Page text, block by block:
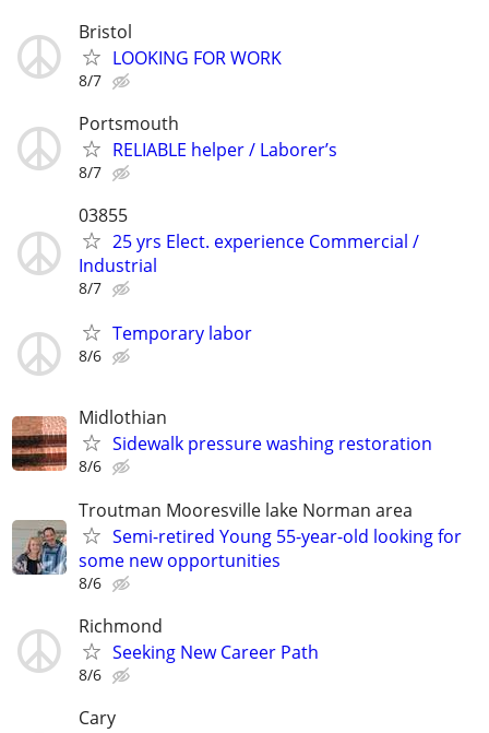
Bristol
LOOKING FOR WORK
8/7
Portsmouth
RELIABLE helper / Laborer’s
8/7
03855
25 yrs Elect. experience Commercial /
Industrial
8/7
Temporary labor
8/6
Midlothian
Sidewalk pressure washing restoration
8/6
Troutman Mooresville lake Norman area
Semi-retired Young 55-year-old looking for
some new opportunities
8/6
Richmond
Seeking New Career Path
8/6
Cary